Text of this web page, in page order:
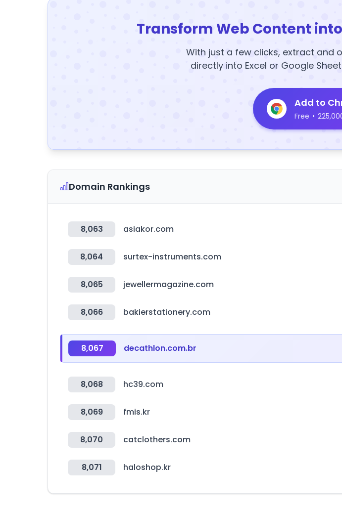
Transform Web Content
With just a few clicks, extract and
directly into Excel or Google
Add to
Free •
Domain Rankings
8,063 asiakor.com
8,064 surtex-instruments.com
8,065 jewellermagazine.com
8,066 bakierstationery.com
8,067 decathlon.com.br
8,068 hc39.com
8,069 fmis.kr
8,070 catclothers.com
8,071 haloshop.kr